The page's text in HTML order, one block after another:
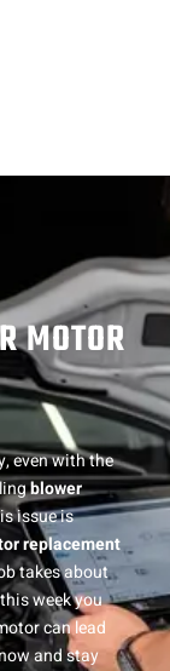
MOTOR
even with the
blower
issue is
replacement
takes about
week you
can lead
and stay